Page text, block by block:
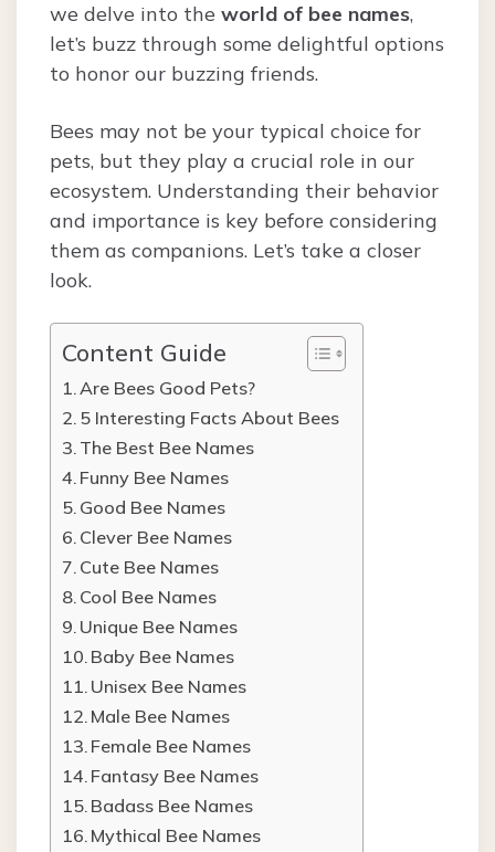
we delve into the world of bee names,
let’s buzz through some delightful options
to honor our buzzing friends.
Bees may not be your typical choice for
pets, but they play a crucial role in our
ecosystem. Understanding their behavior
and importance is key before considering
them as companions. Let’s take a closer
look.
Content Guide
Are Bees Good Pets?
5 Interesting Facts About Bees
The Best Bee Names
Funny Bee Names
Good Bee Names
Clever Bee Names
Cute Bee Names
Cool Bee Names
Unique Bee Names
Baby Bee Names
Unisex Bee Names
Male Bee Names
Female Bee Names
Fantasy Bee Names
Badass Bee Names
Mythical Bee Names